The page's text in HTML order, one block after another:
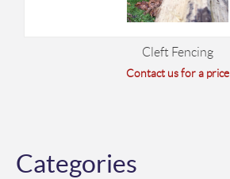
Cleft Fencing
Contact us for a price
Categories